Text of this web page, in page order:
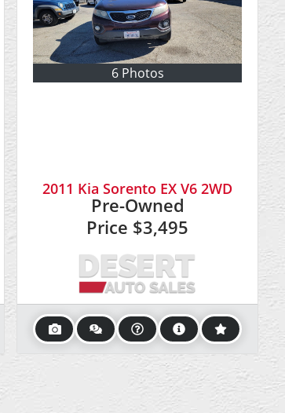
6 Photos
2011 Kia Sorento EX V6 2WD
Pre-Owned
Price $3,495